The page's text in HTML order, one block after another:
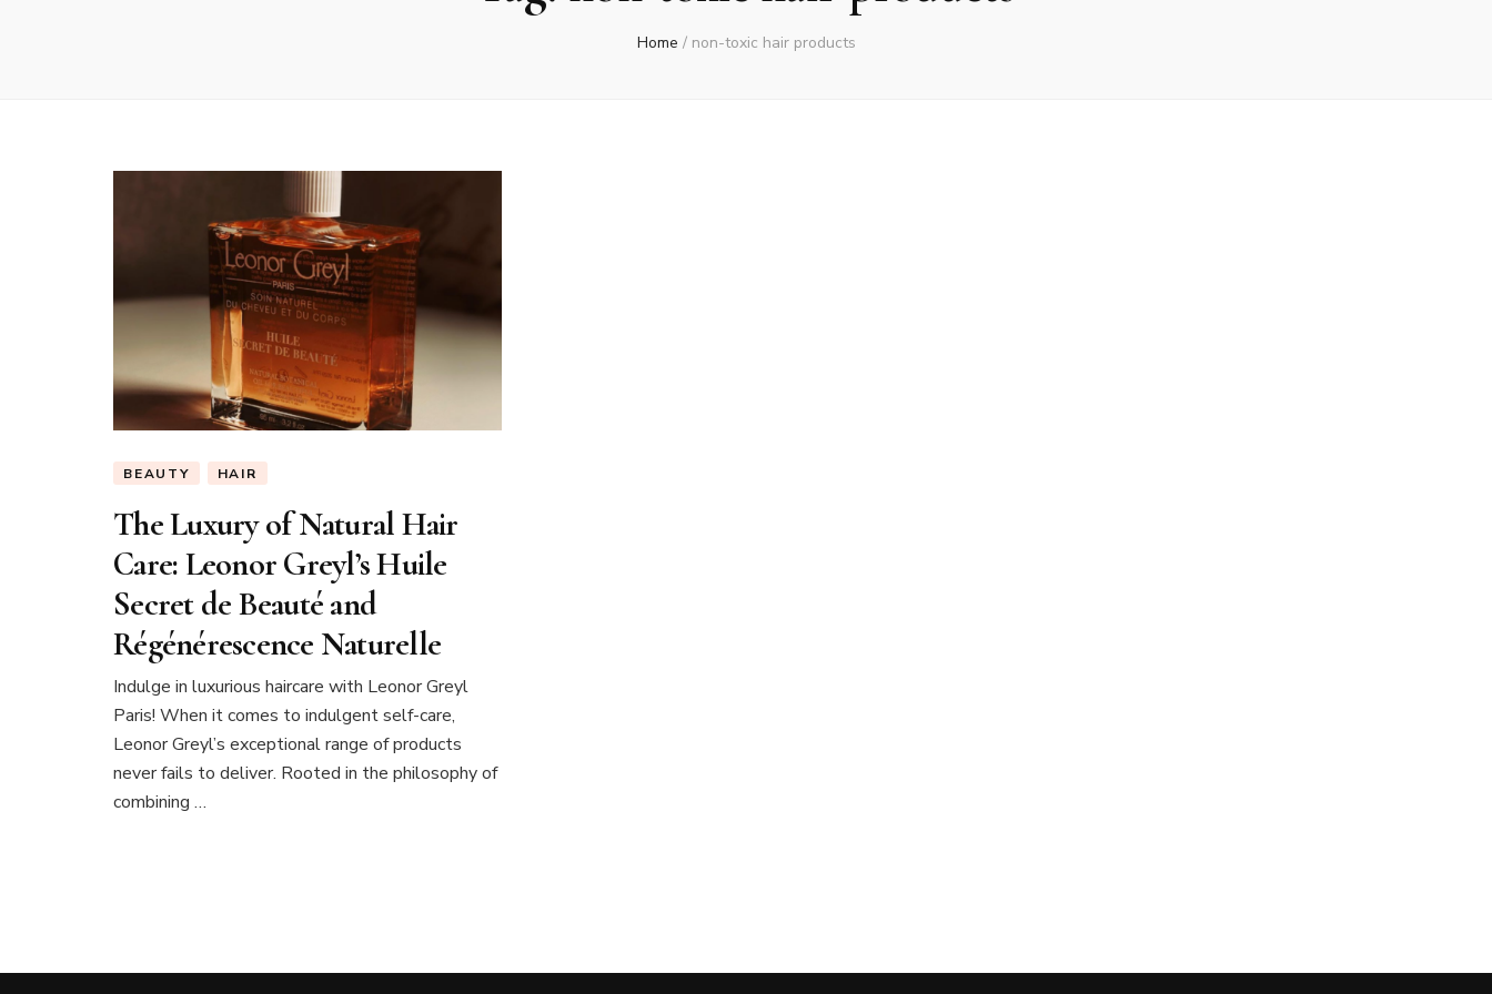
Home / non-toxic hair products
BEAUTY HAIR
The Luxury of Natural Hair
Care: Leonor Greyl’s Huile
Secret de Beauté and
Régénérescence Naturelle
Indulge in luxurious haircare with Leonor Greyl
Paris! When it comes to indulgent self-care,
Leonor Greyl’s exceptional range of products
never fails to deliver. Rooted in the philosophy of
combining …